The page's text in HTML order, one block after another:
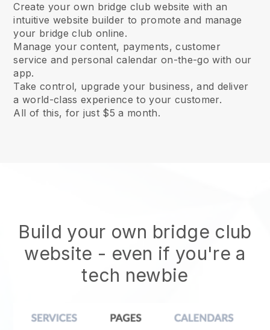
Create your own bridge club website with an
intuitive website builder to promote and manage
your bridge club online.
Manage your content, payments, customer
service and personal calendar on-the-go with our
app.
Take control, upgrade your business, and deliver
a world-class experience to your customer.
All of this, for just $5 a month.
Build your own bridge club
website - even if you're a
tech newbie